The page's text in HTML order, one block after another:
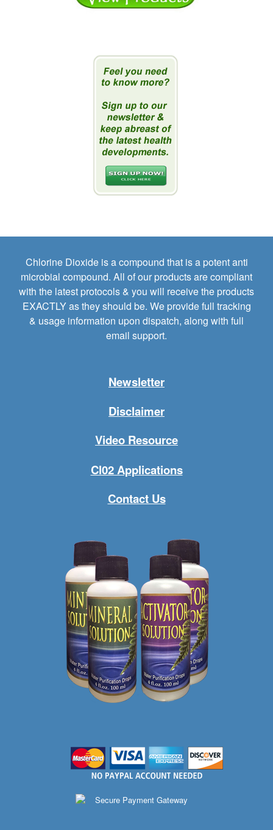
Chlorine Dioxide is a compound that is a potent anti
microbial compound. All of our products are compliant
with the latest protocols & you will receive the products
EXACTLY as they should be. We provide full tracking
& usage information upon dispatch, along with full
email support.
Newsletter
Disclaimer
Video Resource
Cl02 Applications
Contact Us